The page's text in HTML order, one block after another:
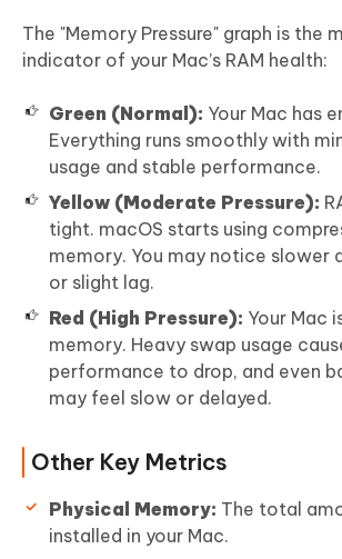
The "Memory Pressure" graph is the
indicator of your Mac’s RAM health:
Green (Normal): Your Mac has
Everything runs smoothly with
usage and stable performance.
Yellow (Moderate Pressure):
tight. macOS starts using
memory. You may notice slower
or slight lag.
Red (High Pressure): Your Mac
memory. Heavy swap usage
performance to drop, and even
may feel slow or delayed.
Other Key Metrics
Physical Memory: The total
installed in your Mac.